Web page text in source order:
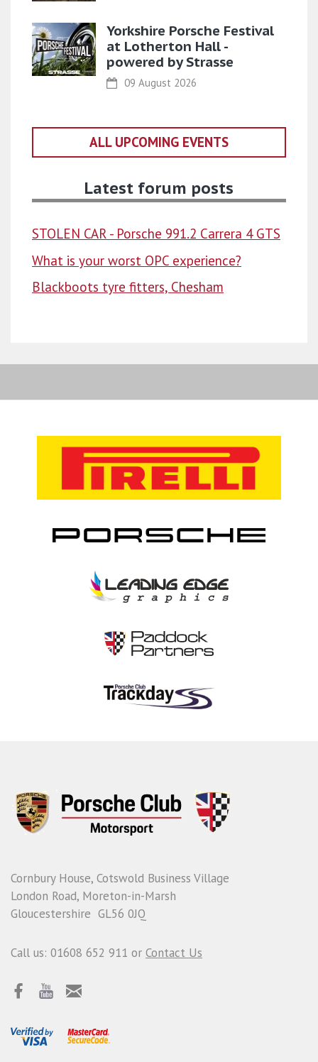
Yorkshire Porsche Festival
at Lotherton Hall -
powered by Strasse
09 August 2026
ALL UPCOMING EVENTS
Latest forum posts
STOLEN CAR - Porsche 991.2 Carrera 4 GTS
What is your worst OPC experience?
Blackboots tyre fitters, Chesham
Cornbury House, Cotswold Business Village
London Road, Moreton-in-Marsh
Gloucestershire GL56 0JQ
Call us: 01608 652 911 or Contact Us